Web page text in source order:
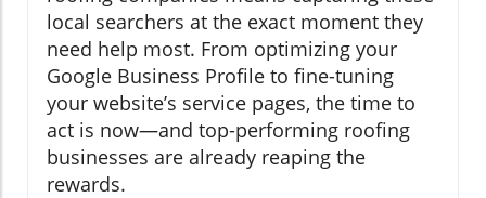
local searchers at the exact moment they
need help most. From optimizing your
Google Business Profile to fine-tuning
your website’s service pages, the time to
act is now—and top-performing roofing
businesses are already reaping the
rewards.